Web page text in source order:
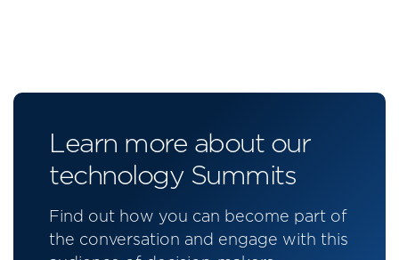
Learn more about our
technology Summits
Find out how you can become part of
the conversation and engage with this